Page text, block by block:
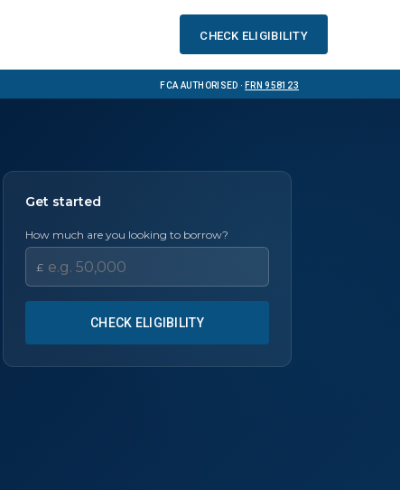
Check eligibility
FCA Authorised ·FRN 958123
Get started
How much are you looking to borrow?
£
CHECK ELIGIBILITY